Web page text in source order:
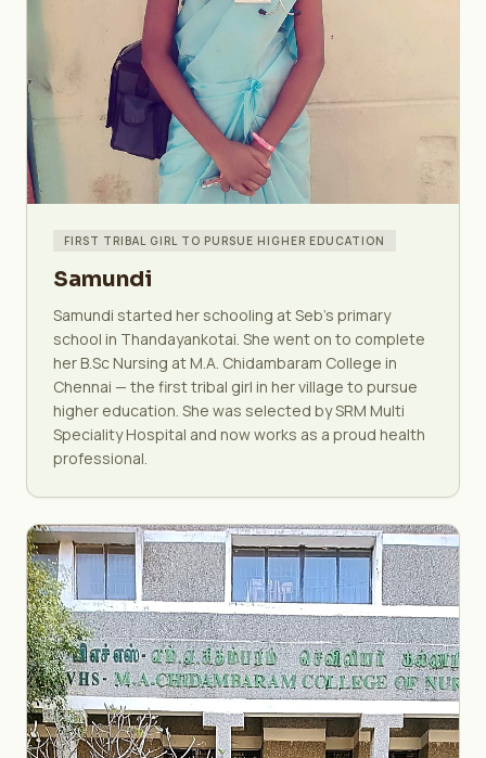
FIRST TRIBAL GIRL TO PURSUE HIGHER EDUCATION
Samundi
Samundi started her schooling at Seb's primary
school in Thandayankotai. She went on to complete
her B.Sc Nursing at M.A. Chidambaram College in
Chennai — the first tribal girl in her village to pursue
higher education. She was selected by SRM Multi
Speciality Hospital and now works as a proud health
professional.